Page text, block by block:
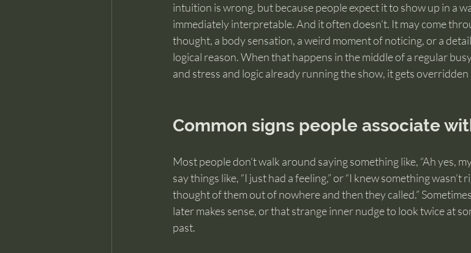
intuition is wrong, but because people expect it to show up in a
immediately interpretable. And it often doesn’t. It may come
thought, a body sensation, a weird moment of noticing, or a
logical reason. When that happens in the middle of a regular
and stress and logic already running the show, it gets
Common signs people associate
Most people don’t walk around saying something like, “Ah yes,
say things like, “I just had a feeling,” or “I knew something wasn’t
thought of them out of nowhere and then they called.”
later makes sense, or that strange inner nudge to look twice at
past.